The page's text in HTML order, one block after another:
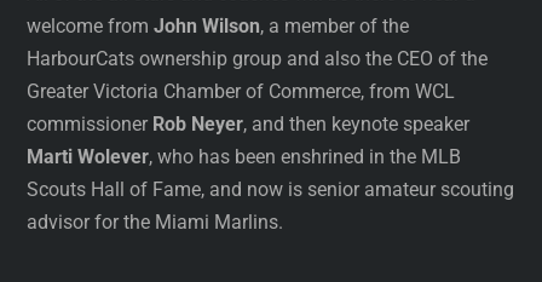
welcome fromJohn Wilson, a member of the
HarbourCats ownership group and also the CEO of the
Greater Victoria Chamber of Commerce, from WCL
commissioner Rob Neyer, and then keynote speaker
Marti Wolever, who has been enshrined in the MLB
Scouts Hall of Fame, and now is senior amateur scouting
advisor for the Miami Marlins.